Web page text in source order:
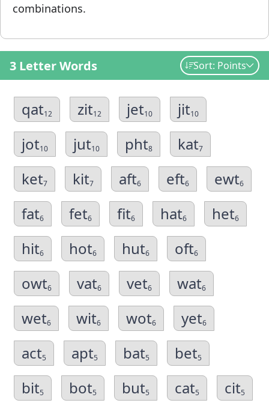
combinations.
3 Letter Words Sort: Points
qat12 zit12 jet10 jit10
jot10 jut10 pht8 kat7
ket7 kit7 aft6 eft6 ewt6
fat6 fet6 fit6 hat6 het6
hit6 hot6 hut6 oft6
owt6 vat6 vet6 wat6
wet6 wit6 wot6 yet6
act5 apt5 bat5 bet5
bit5 bot5 but5 cat5 cit5